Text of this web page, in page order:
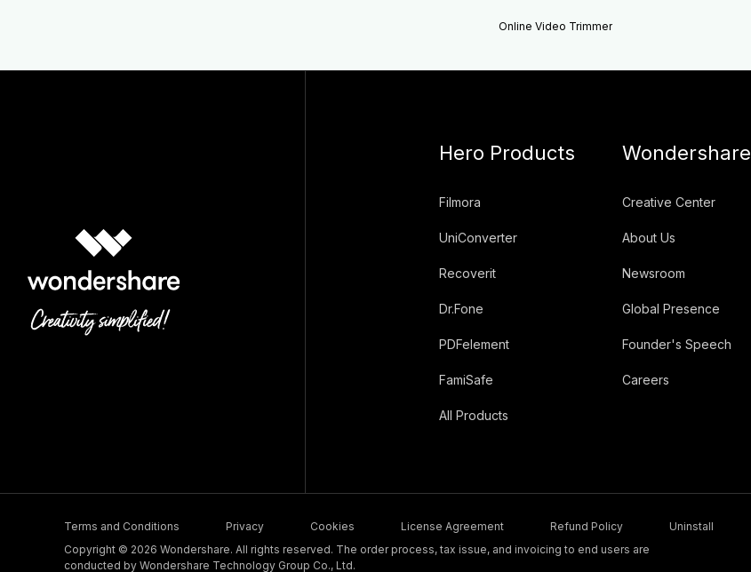
Online Video Trimmer
Hero Products
Filmora
UniConverter
Recoverit
Dr.Fone
PDFelement
FamiSafe
All Products
Wondershare
Creative Center
About Us
Newsroom
Global Presence
Founder's Speech
Careers
Terms and Conditions Privacy Cookies License Agreement Refund Policy
Uninstall
Copyright © 2026 Wondershare. All rights reserved. The order process, tax issue, and invoicing to end users are
conducted by Wondershare Technology Group Co., Ltd.